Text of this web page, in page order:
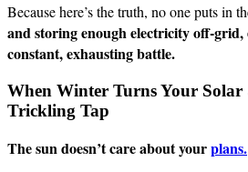
Because here’s the truth, no one puts in
and storing enough electricity off-grid,
constant, exhausting battle.
When Winter Turns Your Solar
Trickling Tap
The sun doesn’t care about yourplans.